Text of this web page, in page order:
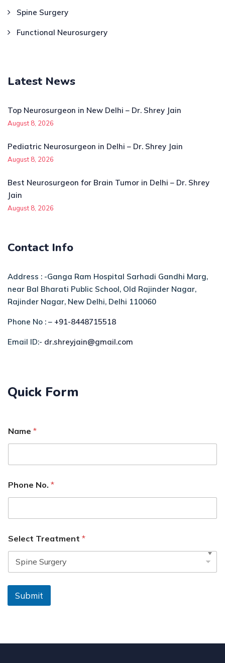
Spine Surgery
Functional Neurosurgery
Latest News
Top Neurosurgeon in New Delhi – Dr. Shrey Jain
August 8, 2026
Pediatric Neurosurgeon in Delhi – Dr. Shrey Jain
August 8, 2026
Best Neurosurgeon for Brain Tumor in Delhi – Dr. Shrey
Jain
August 8, 2026
Contact Info
Address : -Ganga Ram Hospital Sarhadi Gandhi Marg,
near Bal Bharati Public School, Old Rajinder Nagar,
Rajinder Nagar, New Delhi, Delhi 110060
Phone No : – +91-8448715518
Email ID:- dr.shreyjain@gmail.com
Quick Form
Name *
Phone No. *
Select Treatment *
Submit